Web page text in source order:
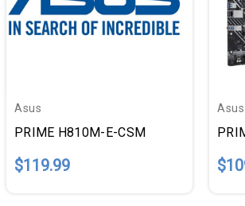
Asus
PRIME H810M-E-CSM
$119.99
Asus